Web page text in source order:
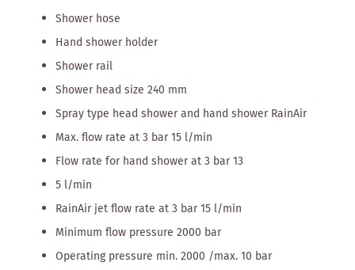
Shower hose
Hand shower holder
Shower rail
Shower head size 240 mm
Spray type head shower and hand shower RainAir
Max. flow rate at 3 bar 15 l/min
Flow rate for hand shower at 3 bar 13
5 l/min
RainAir jet flow rate at 3 bar 15 l/min
Minimum flow pressure 2000 bar
Operating pressure min. 2000 /max. 10 bar